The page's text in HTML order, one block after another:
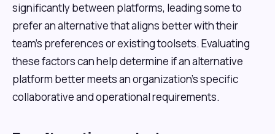
significantly between platforms, leading some to
prefer an alternative that aligns better with their
team's preferences or existing toolsets. Evaluating
these factors can help determine if an alternative
platform better meets an organization's specific
collaborative and operational requirements.